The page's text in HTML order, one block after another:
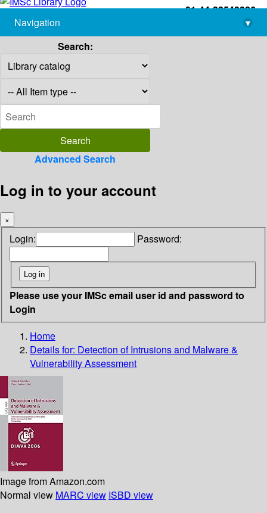
+91-44-22543226
library@imsc.res.in
Navigation
▾
Search:
Advanced Search
Log in to your account
×
Login: Password:
Please use your IMSc email user id and password to
Login
Home
Details for: Detection of Intrusions and Malware &
Vulnerability Assessment
Image from Amazon.com
Normal view MARC view ISBD view